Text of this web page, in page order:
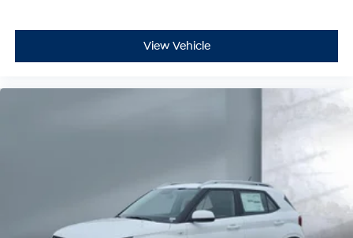
View Vehicle